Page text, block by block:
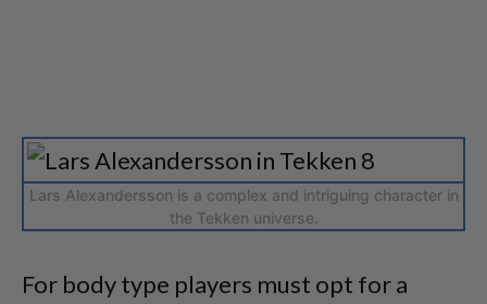
Lars Alexandersson is a complex and intriguing character in
the Tekken universe.
For body type players must opt for a